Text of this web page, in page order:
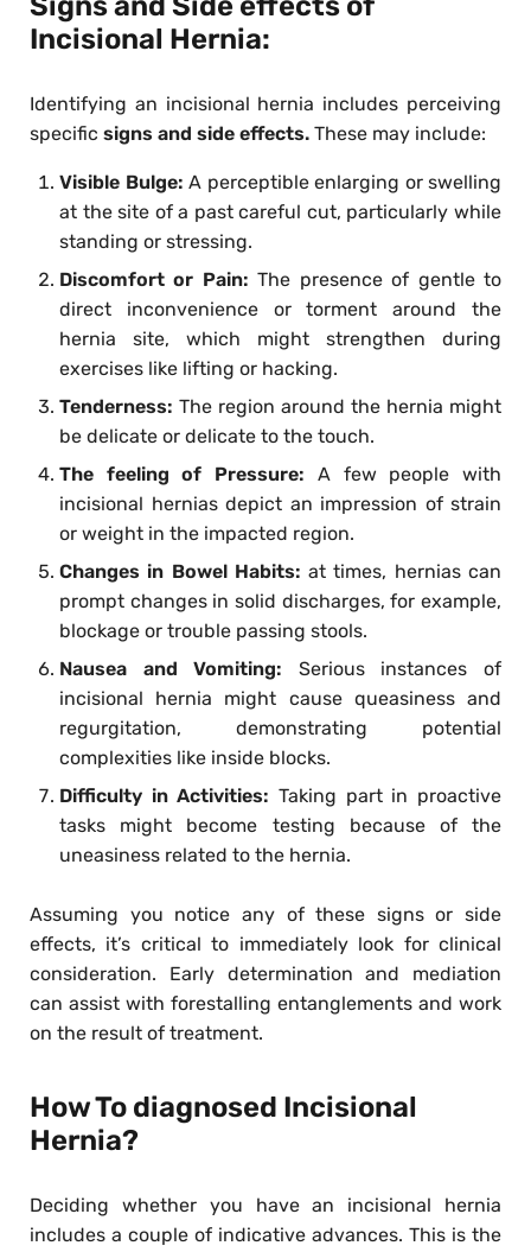
Incisional Hernia:
Identifying an incisional hernia includes perceiving
specific signs and side effects. These may include:
Visible Bulge: A perceptible enlarging or swelling
at the site of a past careful cut, particularly while
standing or stressing.
Discomfort or Pain: The presence of gentle to
direct inconvenience or torment around the
hernia site, which might strengthen during
exercises like lifting or hacking.
Tenderness: The region around the hernia might
be delicate or delicate to the touch.
The feeling of Pressure: A few people with
incisional hernias depict an impression of strain
or weight in the impacted region.
Changes in Bowel Habits: at times, hernias can
prompt changes in solid discharges, for example,
blockage or trouble passing stools.
Nausea and Vomiting: Serious instances of
incisional hernia might cause queasiness and
regurgitation, demonstrating potential
complexities like inside blocks.
Difficulty in Activities: Taking part in proactive
tasks might become testing because of the
uneasiness related to the hernia.
Assuming you notice any of these signs or side
effects, it’s critical to immediately look for clinical
consideration. Early determination and mediation
can assist with forestalling entanglements and work
on the result of treatment.
How To diagnosed Incisional
Hernia?
Deciding whether you have an incisional hernia
includes a couple of indicative advances. This is the